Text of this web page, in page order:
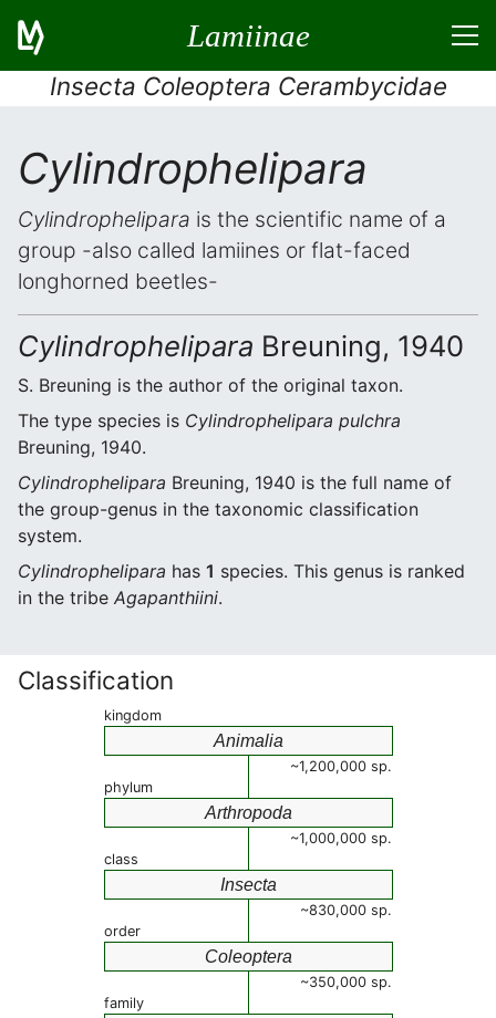
Lamiinae
Insecta Coleoptera Cerambycidae
Cylindrophelipara
Cylindrophelipara is the scientific name of a
group -also called lamiines or flat-faced
longhorned beetles-
Cylindrophelipara Breuning, 1940
S. Breuning is the author of the original taxon.
The type species is Cylindrophelipara pulchra
Breuning, 1940.
Cylindrophelipara Breuning, 1940 is the full name of
the group-genus in the taxonomic classification
system.
Cylindrophelipara has 1 species. This genus is ranked
in the tribe Agapanthiini.
Classification
kingdom
Animalia
~1,200,000 sp.
phylum
Arthropoda
~1,000,000 sp.
class
Insecta
~830,000 sp.
order
Coleoptera
~350,000 sp.
family